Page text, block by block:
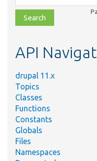
class,
file,
topic,
API
drupal 11.x
Topics
Classes
Functions
Constants
Globals
Files
Namespaces